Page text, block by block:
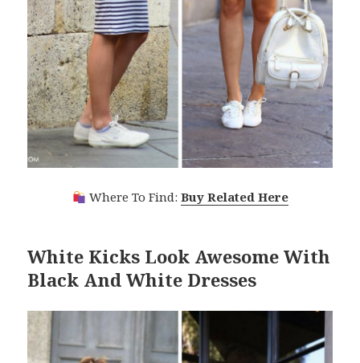
Where To Find: Buy Related Here
White Kicks Look Awesome With
Black And White Dresses